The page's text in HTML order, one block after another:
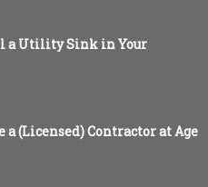
a Utility Sink in Your
a (Licensed) Contractor at Age